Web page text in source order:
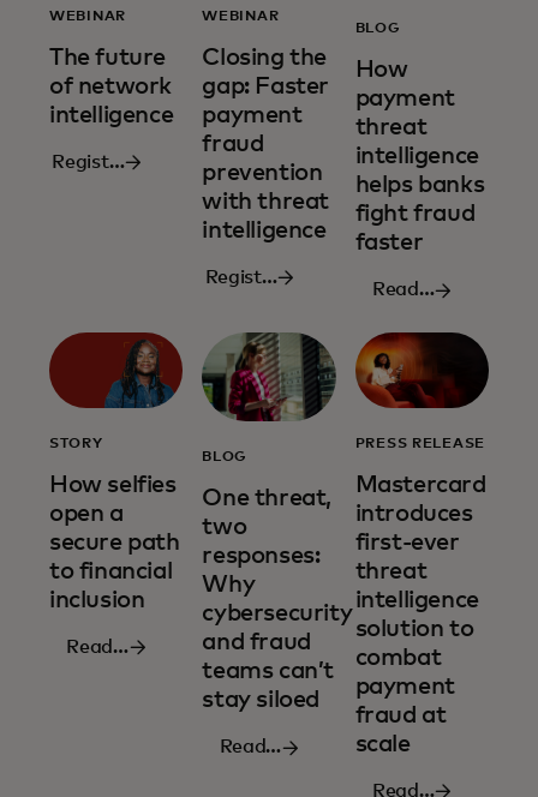
WEBINAR
The future
of network
intelligence
Register
WEBINAR
Closing the
gap: Faster
payment
fraud
prevention
with threat
intelligence
Register
BLOG
How
payment
threat
intelligence
helps banks
fight fraud
faster
Read
STORY
How selfies
open a
secure path
to financial
inclusion
Read
BLOG
One threat,
two
responses:
Why
cybersecurity
and fraud
teams can’t
stay siloed
Read
PRESS RELEASE
Mastercard
introduces
first-ever
threat
intelligence
solution to
combat
payment
fraud at
scale
Read